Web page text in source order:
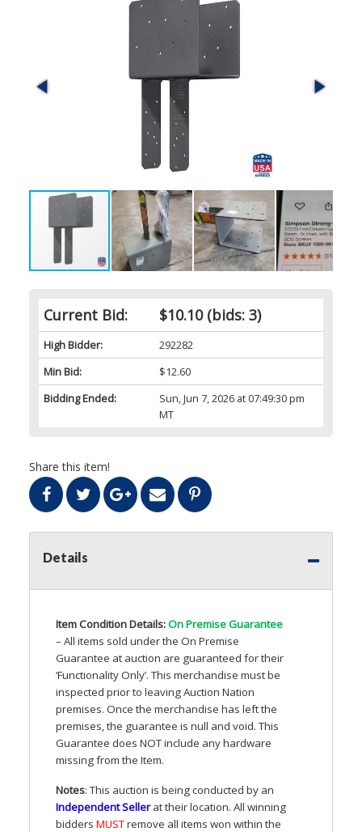
Current Bid: $10.10(bids: 3)
High Bidder:
292282
Min Bid:
$12.60
Bidding Ended:
Sun, Jun 7, 2026 at 07:49:30 pm
MT
Share this item!
Details
Item Condition Details:On Premise Guarantee
– All items sold under the On Premise
Guarantee at auction are guaranteed for their
‘Functionality Only’. This merchandise must be
inspected prior to leaving Auction Nation
premises. Once the merchandise has left the
premises, the guarantee is null and void. This
Guarantee does NOTinclude any hardware
missing from the Item.
Notes: This auction is being conducted by an
Independent Sellerat their location. All winning
bidders MUSTremove all items won within the